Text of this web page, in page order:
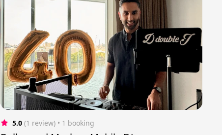
5.0 (1 review) • 1 booking